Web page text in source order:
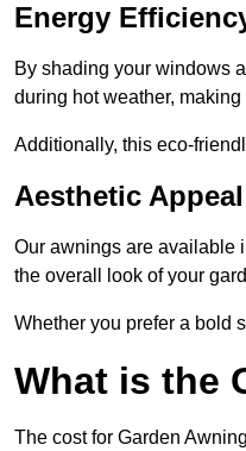
Energy
By shading your windows
during hot weather,
Additionally, this eco-
Aesthetic Appeal
Our awnings are available
the overall look of your
Whether you prefer a bold
What is the
The cost for Garden